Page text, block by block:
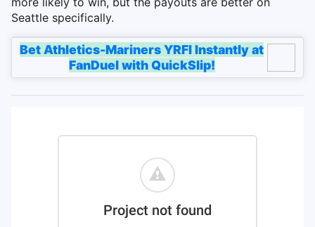
Seattle specifically.
Bet Athletics-Mariners YRFI Instantly at
FanDuel with QuickSlip!